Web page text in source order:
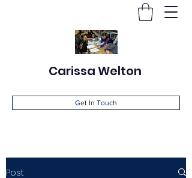
Carissa Welton
Get In Touch
Post